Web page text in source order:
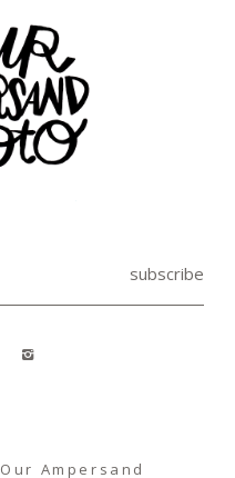
subscribe
Our Ampersand